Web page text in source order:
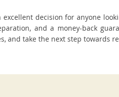
excellent decision for anyone
and a money-back
and take the next step towards